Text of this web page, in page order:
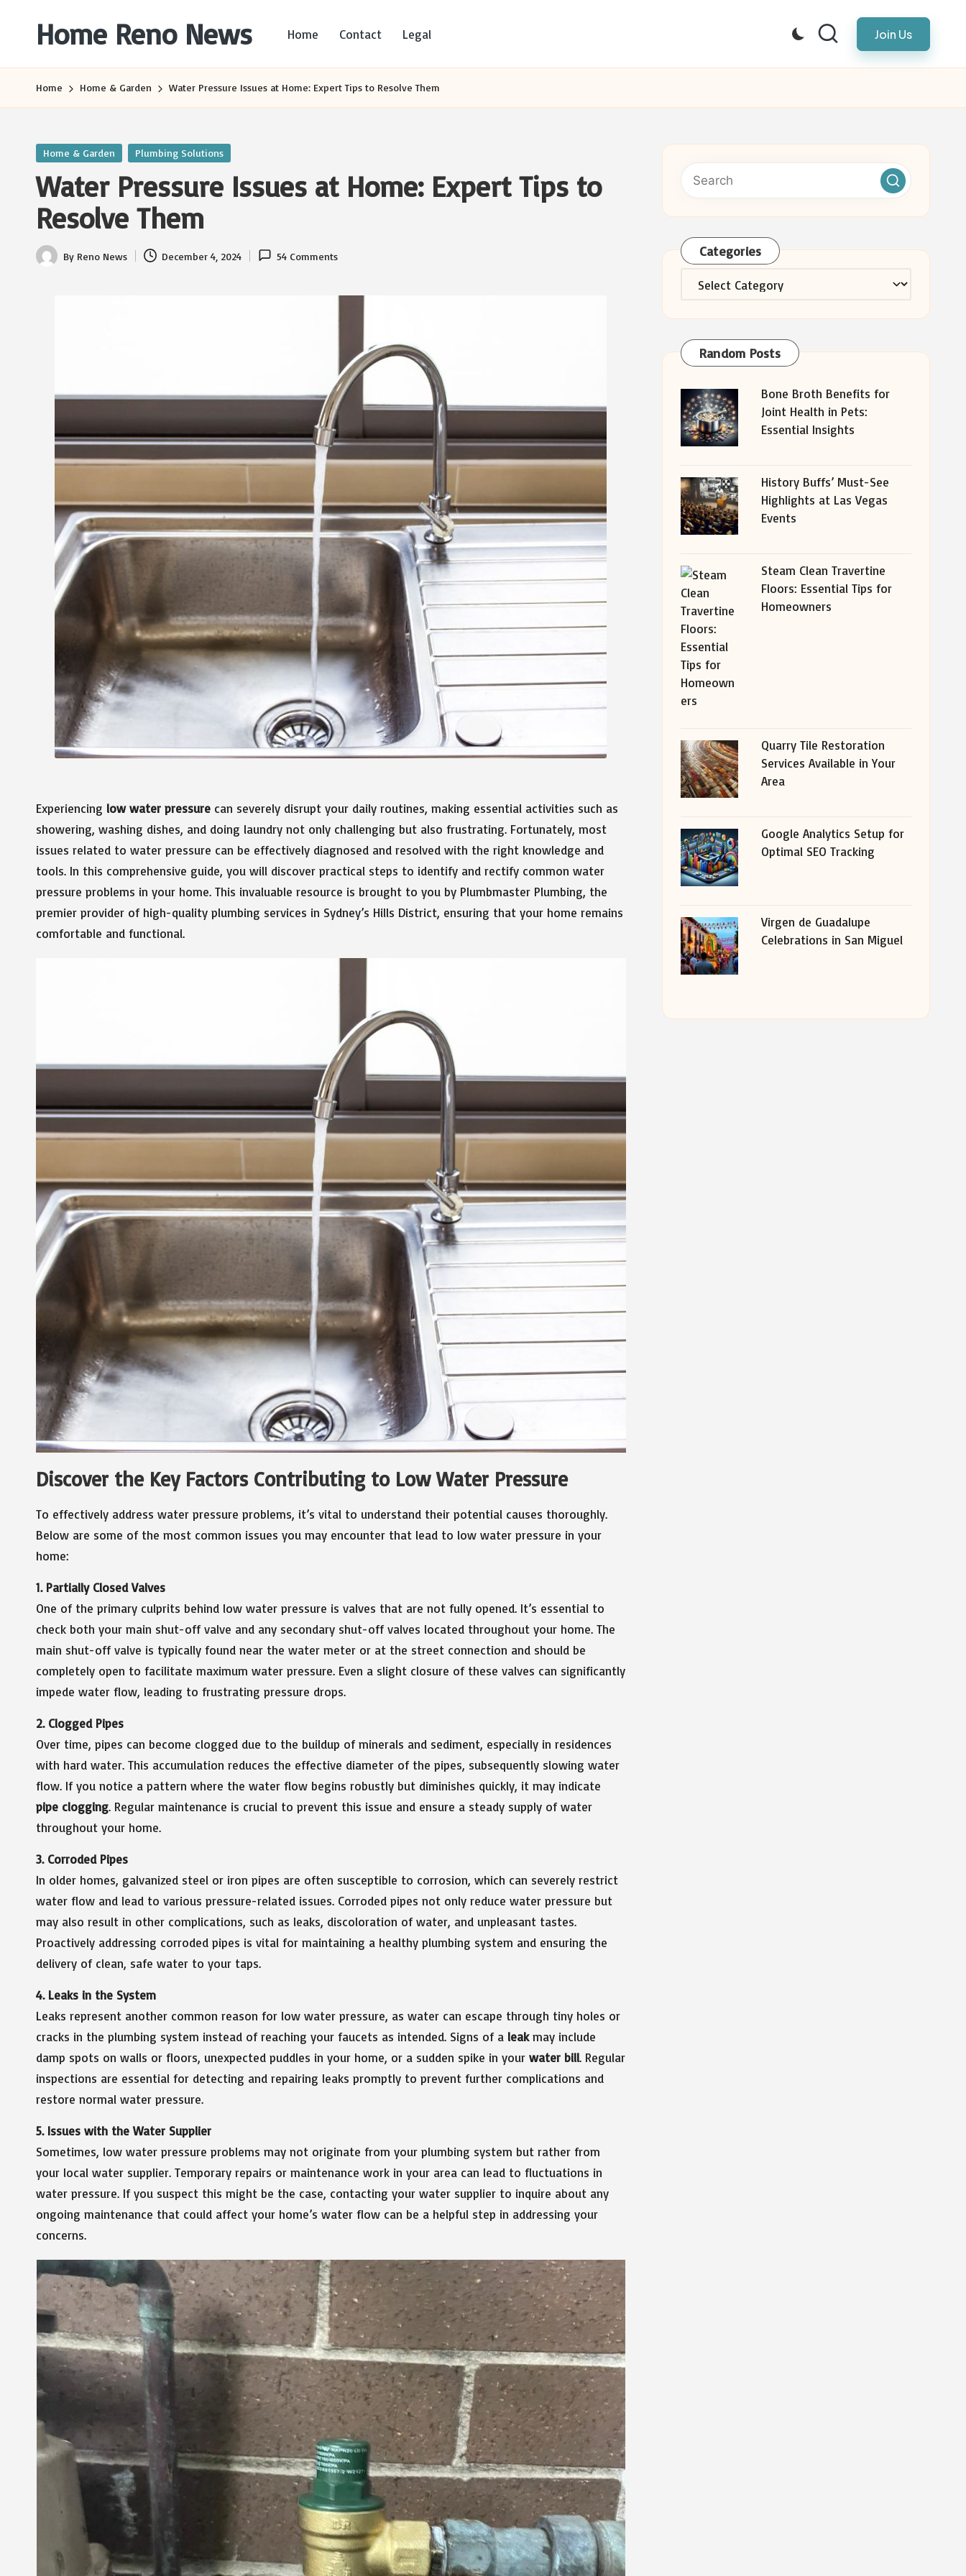
Home Reno News
Websites
Home Contact Legal Join Us
Home Home & Garden Water Pressure Issues at Home: Expert Tips to Resolve Them
Posted
Home & Garden Plumbing Solutions
Water Pressure Issues at Home: Expert Tips to
Resolve Them
Posted
By Reno News December 4, 2024 54 Comments
Experiencing low water pressure can severely disrupt your daily routines, making essential activities such as
showering, washing dishes, and doing laundry not only challenging but also frustrating. Fortunately, most
issues related to water pressure can be effectively diagnosed and resolved with the right knowledge and
tools. In this comprehensive guide, you will discover practical steps to identify and rectify common water
pressure problems in your home. This invaluable resource is brought to you by Plumbmaster Plumbing, the
premier provider of high-quality plumbing services in Sydney’s Hills District, ensuring that your home remains
comfortable and functional.
Discover the Key Factors Contributing to Low Water Pressure
To effectively address water pressure problems, it’s vital to understand their potential causes thoroughly.
Below are some of the most common issues you may encounter that lead to low water pressure in your
home:
1. Partially Closed Valves
One of the primary culprits behind low water pressure is valves that are not fully opened. It’s essential to
check both your main shut-off valve and any secondary shut-off valves located throughout your home. The
main shut-off valve is typically found near the water meter or at the street connection and should be
completely open to facilitate maximum water pressure. Even a slight closure of these valves can significantly
impede water flow, leading to frustrating pressure drops.
2. Clogged Pipes
Over time, pipes can become clogged due to the buildup of minerals and sediment, especially in residences
with hard water. This accumulation reduces the effective diameter of the pipes, subsequently slowing water
flow. If you notice a pattern where the water flow begins robustly but diminishes quickly, it may indicate
pipe clogging. Regular maintenance is crucial to prevent this issue and ensure a steady supply of water
throughout your home.
3. Corroded Pipes
In older homes, galvanized steel or iron pipes are often susceptible to corrosion, which can severely restrict
water flow and lead to various pressure-related issues. Corroded pipes not only reduce water pressure but
may also result in other complications, such as leaks, discoloration of water, and unpleasant tastes.
Proactively addressing corroded pipes is vital for maintaining a healthy plumbing system and ensuring the
delivery of clean, safe water to your taps.
4. Leaks in the System
Leaks represent another common reason for low water pressure, as water can escape through tiny holes or
cracks in the plumbing system instead of reaching your faucets as intended. Signs of a leakmay include
damp spots on walls or floors, unexpected puddles in your home, or a sudden spike in your water bill. Regular
inspections are essential for detecting and repairing leaks promptly to prevent further complications and
restore normal water pressure.
5. Issues with the Water Supplier
Sometimes, low water pressure problems may not originate from your plumbing system but rather from
your local water supplier. Temporary repairs or maintenance work in your area can lead to fluctuations in
water pressure. If you suspect this might be the case, contacting your water supplier to inquire about any
ongoing maintenance that could affect your home’s water flow can be a helpful step in addressing your
concerns.
Categories
Categories
Random Posts
Bone Broth Benefits for
Joint Health in Pets:
Essential Insights
History Buffs’ Must-See
Highlights at Las Vegas
Events
Steam Clean Travertine
Floors: Essential Tips for
Homeowners
Quarry Tile Restoration
Services Available in Your
Area
Google Analytics Setup for
Optimal SEO Tracking
Virgen de Guadalupe
Celebrations in San Miguel